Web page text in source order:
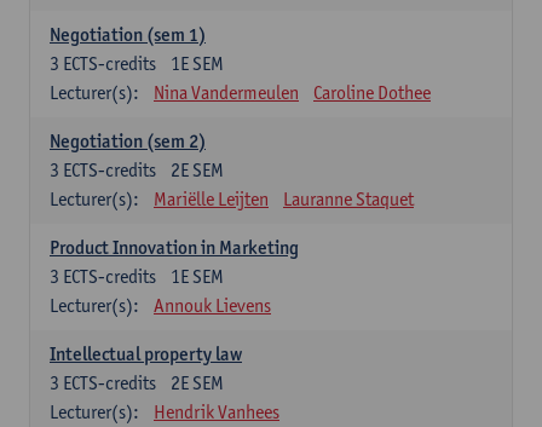
Negotiation (sem 1)
1E SEM
3 ECTS-credits
Lecturer(s):
Nina Vandermeulen Caroline Dothee
Negotiation (sem 2)
2E SEM
3 ECTS-credits
Lecturer(s):
Mariëlle Leijten Lauranne Staquet
Product Innovation in Marketing
1E SEM
3 ECTS-credits
Lecturer(s):
Annouk Lievens
Intellectual property law
2E SEM
3 ECTS-credits
Lecturer(s):
Hendrik Vanhees